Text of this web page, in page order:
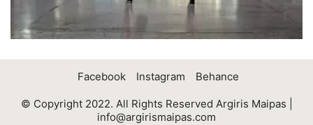
Facebook Instagram Behance
© Copyright 2022. All Rights Reserved Argiris Maipas |
info@argirismaipas.com